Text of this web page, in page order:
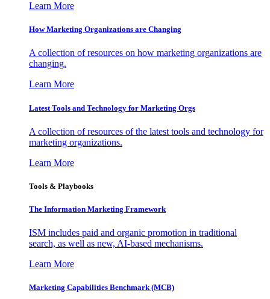
Learn More
How Marketing Organizations are Changing
A collection of resources on how marketing organizations are
changing.
Learn More
Latest Tools and Technology for Marketing Orgs
A collection of resources of the latest tools and technology for
marketing organizations.
Learn More
Tools & Playbooks
The Information Marketing Framework
ISM includes paid and organic promotion in traditional
search, as well as new, AI-based mechanisms.
Learn More
Marketing Capabilities Benchmark (MCB)